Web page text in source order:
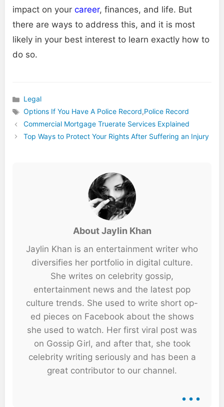
impact on your career, finances, and life. But
there are ways to address this, and it is most
likely in your best interest to learn exactly how to
do so.
Categories
Legal
Tags
Options If You Have A Police Record,Police Record
Commercial Mortgage Truerate Services Explained
Top Ways to Protect Your Rights After Suffering an Injury
About Jaylin Khan
Jaylin Khan is an entertainment writer who
diversifies her portfolio in digital culture.
She writes on celebrity gossip,
entertainment news and the latest pop
culture trends. She used to write short op-
ed pieces on Facebook about the shows
she used to watch. Her first viral post was
on Gossip Girl, and after that, she took
celebrity writing seriously and has been a
great contributor to our channel.
...